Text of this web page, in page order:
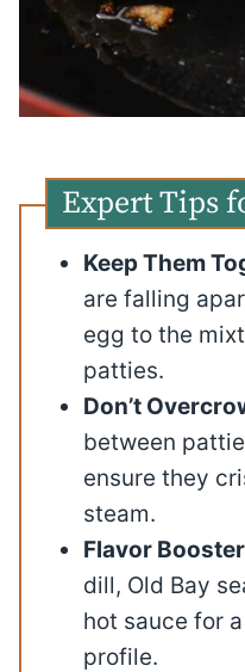
Expert Tips
Keep Them
are falling
egg to the
patties.
Don’t
between
ensure they
steam.
Flavor
dill, Old Bay
hot sauce for
profile.